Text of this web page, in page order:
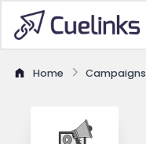
Home Campaigns